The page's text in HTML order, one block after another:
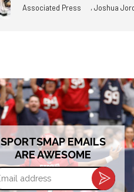
Associated Press ,Joshua
SPORTSMAP EMAILS
ARE AWESOME